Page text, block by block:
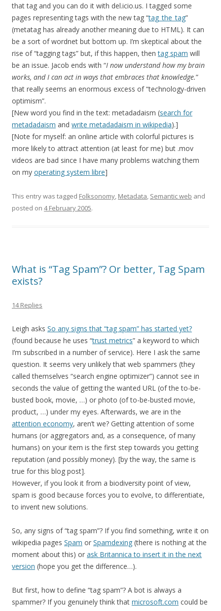
that tag and you can do it with del.icio.us. I tagged some
pages representing tags with the new tag “tag_the_tag”
(metatag has already another meaning due to HTML). It can
be a sort of wordnet but bottom up. I’m skeptical about the
rise of “tagging tags” but, if this happen, thentag spam will
be an issue. Jacob ends with “I now understand how my brain
works, and I can act in ways that embraces that knowledge.”
that really seems an enormous excess of “technology-driven
optimism”.
[New word you find in the text: metadadaism (search for
metadadaism and write metadadaism in wikipedia).]
[Note for myself: an online article with colorful pictures is
more likely to attract attention (at least for me) but .mov
videos are bad since I have many problems watching them
on my operating system libre]
This entry was tagged Folksonomy Metadata Semantic web and
posted on 4 February 2005.
What is “Tag Spam”? Or better, Tag Spam
exists?
14 Replies
Leigh asks So any signs that “tag spam” has started yet?
(found because he uses “trust metrics” a keyword to which
I’m subscribed in a number of service). Here I ask the same
question. It seems very unlikely that web spammers (they
called themselves “search engine optimizer”) cannot see in
seconds the value of getting the wanted URL (of the to-be-
busted book, movie, …) or photo (of to-be-busted movie,
product, …) under my eyes. Afterwards, we are in the
attention economy, aren’t we? Getting attention of some
humans (or aggregators and, as a consequence, of many
humans) on your item is the first step towards you getting
reputation (and possibly money). [by the way, the same is
true for this blog post].
However, if you look it from a biodiversity point of view,
spam is good because forces you to evolve, to differentiate,
to invent new solutions.
So, any signs of “tag spam”? If you find something, write it on
wikipedia pages Spam or Spamdexing (there is nothing at the
moment about this) or ask Britannica to insert it in the next
version (hope you get the difference…).
But first, how to define “tag spam”? A bot is always a
spammer? If you genuinely think that microsoft.com could be